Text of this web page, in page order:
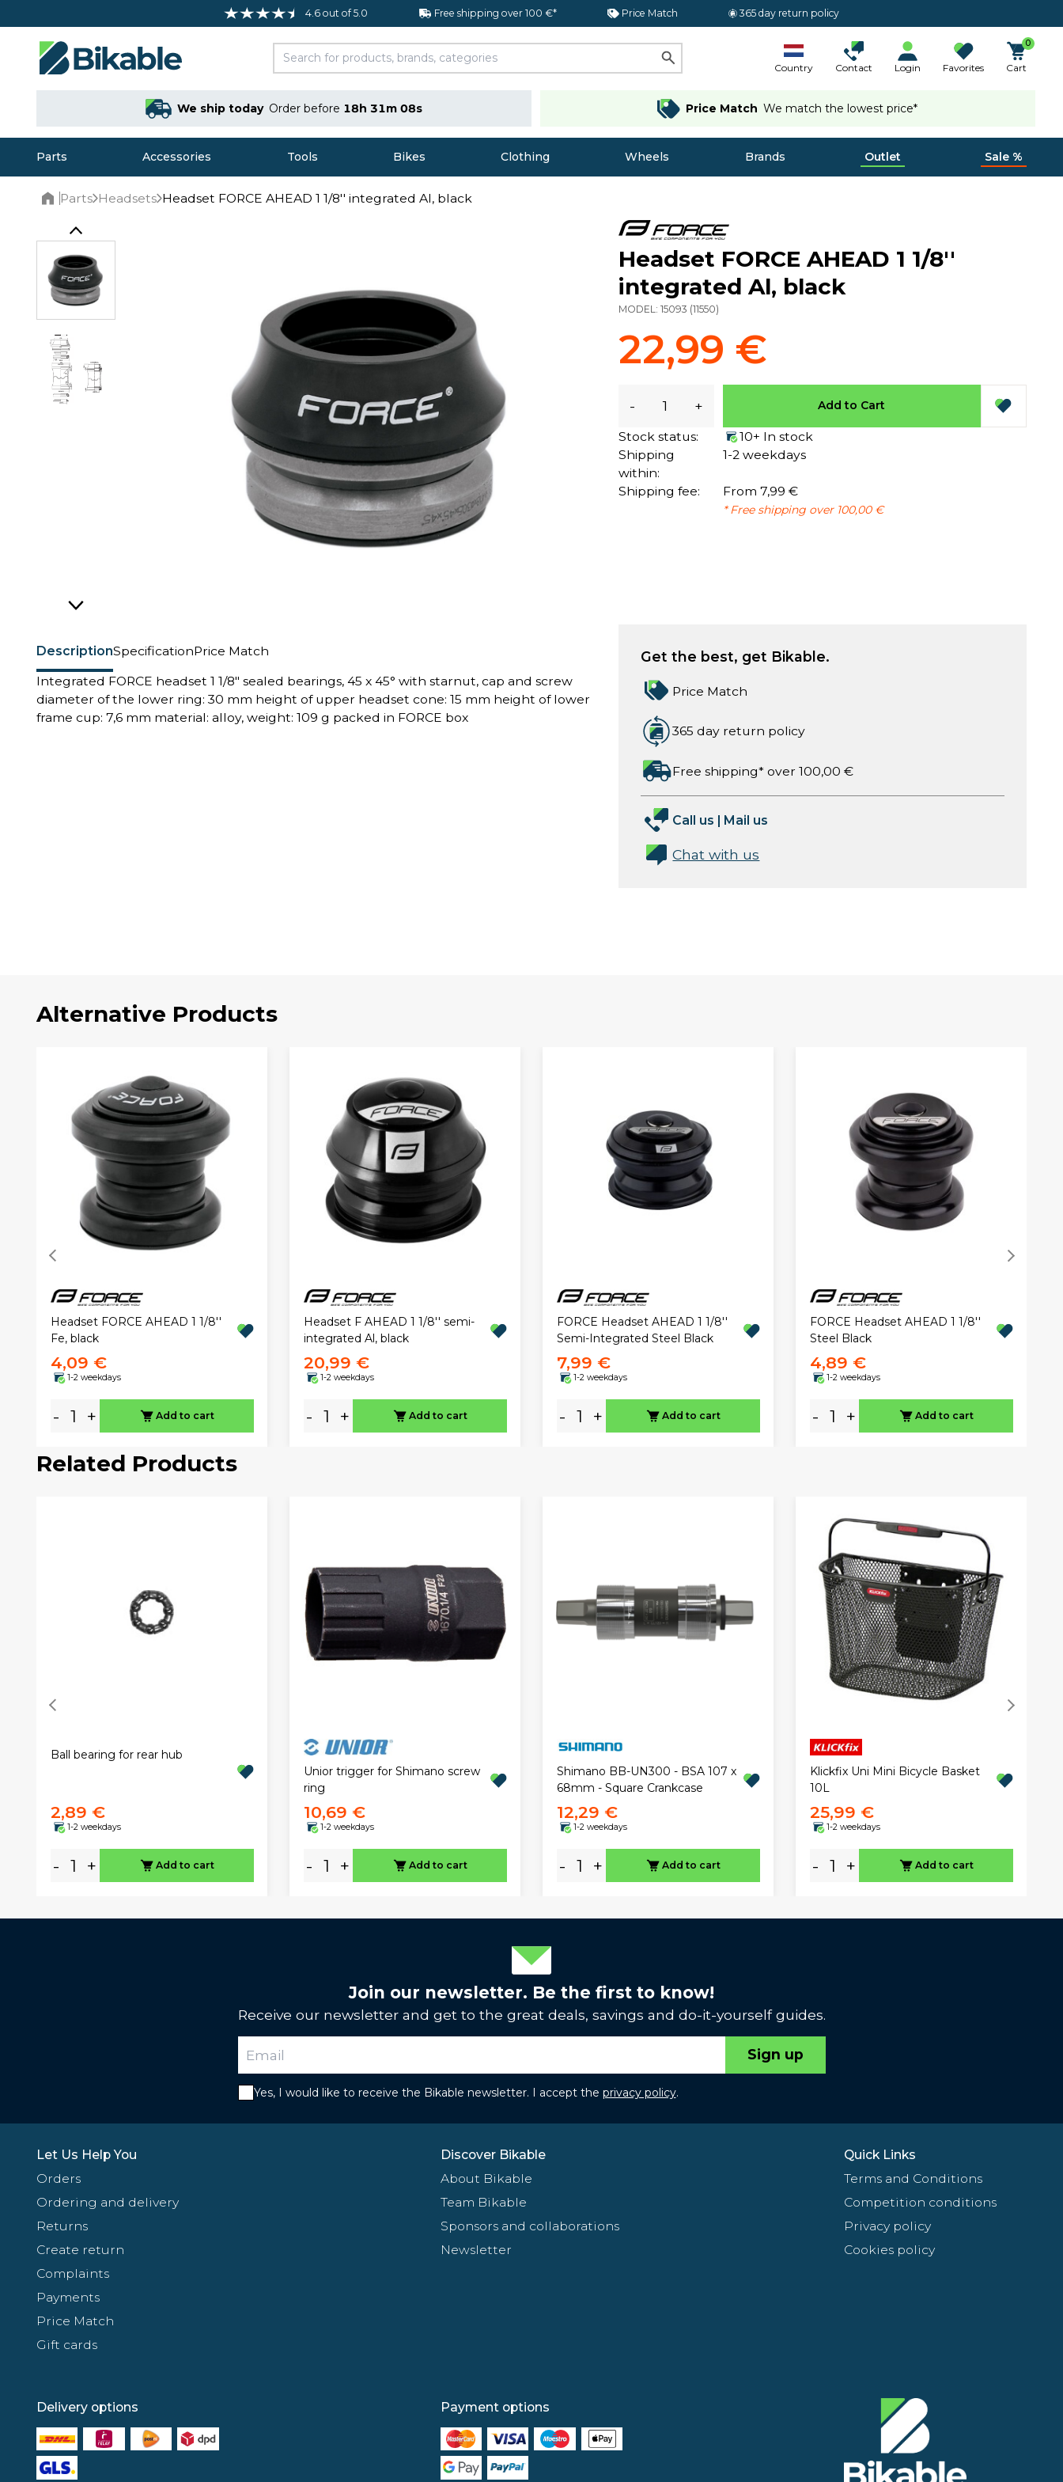
4.6 out of 5.0 Free shipping over 100 €* Price Match 365 day return policy
Country Contact Login Favorites
0
Cart
We ship today Order before 18h 31m 07s Price Match We match the lowest price*
Parts Accessories Tools Bikes Clothing Wheels Brands Outlet Sale %
Parts Headsets Headset FORCE AHEAD 1 1/8'' integrated Al, black
DescriptionSpecificationPrice Match
Integrated FORCE headset 1 1/8" sealed bearings, 45 x 45° with starnut, cap and screw
diameter of the lower ring: 30 mm height of upper headset cone: 15 mm height of lower
frame cup: 7,6 mm material: alloy, weight: 109 g packed in FORCE box
Headset FORCE AHEAD 1 1/8''
integrated Al, black
MODEL:15093 (11550)
22,99 €
- + Add to Cart
Stock status:
10+ In stock
Shipping
within:
1-2 weekdays
Shipping fee: From 7,99 €
* Free shipping over 100,00 €
Get the best, get Bikable.
Price Match
365 day return policy
Free shipping* over 100,00 €
Call us | Mail us
Chat with us
Alternative Products
Headset FORCE AHEAD 1 1/8''
Fe, black
4,09 €
1-2 weekdays
- + Add to cart
Headset F AHEAD 1 1/8'' semi-
integrated Al, black
20,99 €
1-2 weekdays
- + Add to cart
FORCE Headset AHEAD 1 1/8''
Semi-Integrated Steel Black
7,99 €
1-2 weekdays
- + Add to cart
FORCE Headset AHEAD 1 1/8''
Steel Black
4,89 €
1-2 weekdays
- + Add to cart
Related Products
Ball bearing for rear hub
2,89 €
1-2 weekdays
- + Add to cart
Unior trigger for Shimano screw
ring
10,69 €
1-2 weekdays
- + Add to cart
Shimano BB-UN300 - BSA 107 x
68mm - Square Crankcase
12,29 €
1-2 weekdays
- + Add to cart
Klickfix Uni Mini Bicycle Basket
10L
25,99 €
1-2 weekdays
- + Add to cart
Join our newsletter. Be the first to know!
Receive our newsletter and get to the great deals, savings and do-it-yourself guides.
Sign up
Yes, I would like to receive the Bikable newsletter. I accept the privacy policy.
Let Us Help You
Orders
Ordering and delivery
Returns
Create return
Complaints
Payments
Price Match
Gift cards
Discover Bikable
About Bikable
Team Bikable
Sponsors and collaborations
Newsletter
Quick Links
Terms and Conditions
Competition conditions
Privacy policy
Cookies policy
Delivery options Payment options